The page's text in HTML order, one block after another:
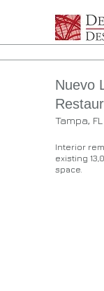
Nuevo
Tampa, FL
Interior
existing
space.